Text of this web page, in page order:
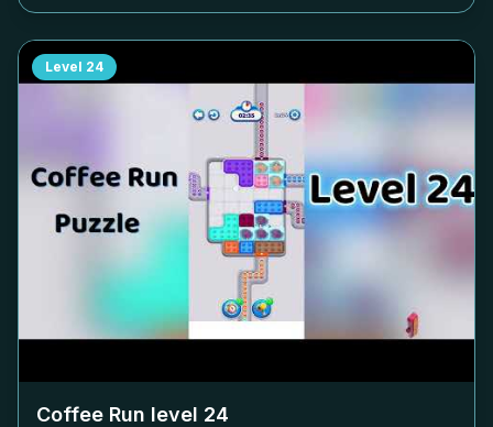
Level 24
Coffee Run level 24